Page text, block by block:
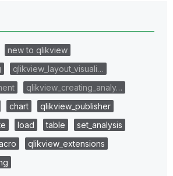
new to qlikview
qlikview_layout_visuali…
qlikview_creating_analy…
chart
qlikview_publisher
load table
set_analysis
qlikview_extensions